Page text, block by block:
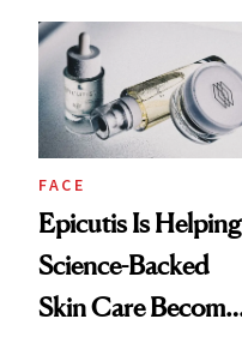
FACE
Epicutis Is Helping
Science-Backed
Skin Care Become